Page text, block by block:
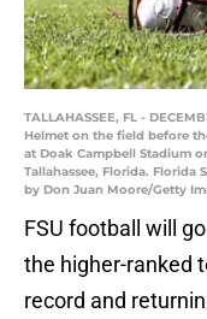
TALLAHASSEE, FL -
Helmet on the field before
at Doak Campbell Stadium
Tallahassee, Florida. Florida
by Don Juan Moore/Getty
FSU football will
the higher-ranked
record and